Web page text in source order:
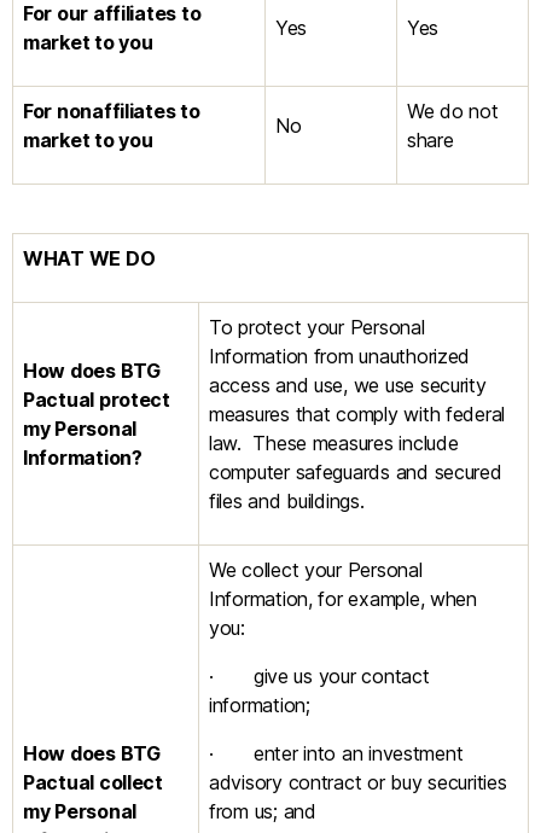
For our affiliates to
market to you
Yes Yes
For nonaffiliates to
market to you
No
We do not
share
WHAT WE DO
How does BTG
Pactual protect
my Personal
Information?
To protect your Personal
Information from unauthorized
access and use, we use security
measures that comply with federal
law. These measures include
computer safeguards and secured
files and buildings.
How does BTG
Pactual collect
my Personal
We collect your Personal
Information, for example, when
you:
· give us your contact
information;
· enter into an investment
advisory contract or buy securities
from us; and